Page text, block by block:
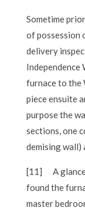
Sometime
of possession
delivery
Independence
furnace to the
piece ensuite
purpose the
sections, one
demising wall)
[11]
A
found the
master